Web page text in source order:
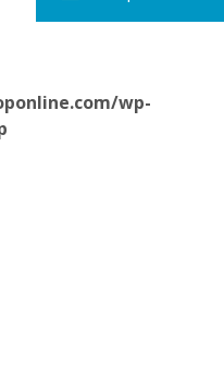
wp-